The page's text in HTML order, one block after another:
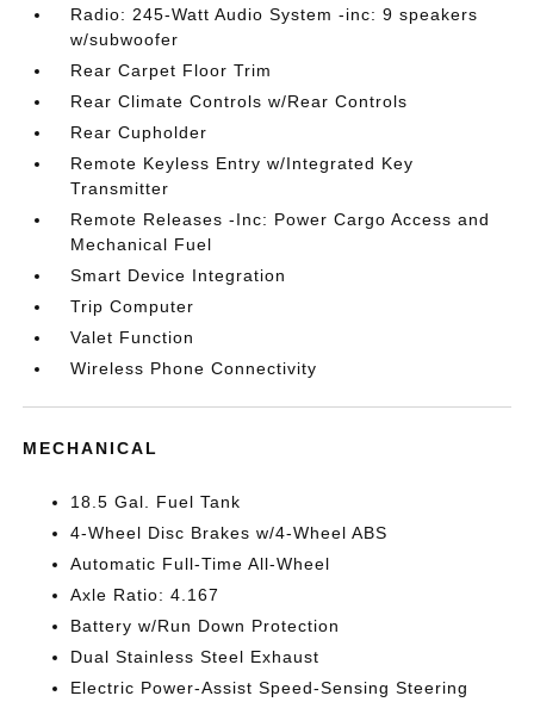
Radio: 245-Watt Audio System -inc: 9 speakers
w/subwoofer
Rear Carpet Floor Trim
Rear Climate Controls w/Rear Controls
Rear Cupholder
Remote Keyless Entry w/Integrated Key
Transmitter
Remote Releases -Inc: Power Cargo Access and
Mechanical Fuel
Smart Device Integration
Trip Computer
Valet Function
Wireless Phone Connectivity
MECHANICAL
18.5 Gal. Fuel Tank
4-Wheel Disc Brakes w/4-Wheel ABS
Automatic Full-Time All-Wheel
Axle Ratio: 4.167
Battery w/Run Down Protection
Dual Stainless Steel Exhaust
Electric Power-Assist Speed-Sensing Steering